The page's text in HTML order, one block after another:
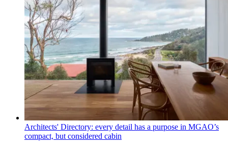
Architects' Directory: every detail has a purpose in MGAO’s
compact, but considered cabin